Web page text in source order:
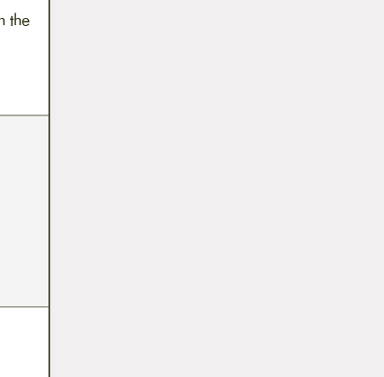
the